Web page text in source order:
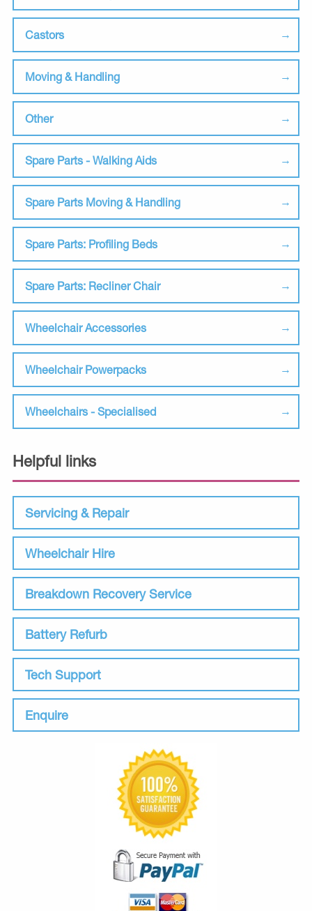
Castors
Moving & Handling
Other
Spare Parts - Walking Aids
Spare Parts Moving & Handling
Spare Parts: Profiling Beds
Spare Parts: Recliner Chair
Wheelchair Accessories
Wheelchair Powerpacks
Wheelchairs - Specialised
Helpful links
Servicing & Repair
Wheelchair Hire
Breakdown Recovery Service
Battery Refurb
Tech Support
Enquire